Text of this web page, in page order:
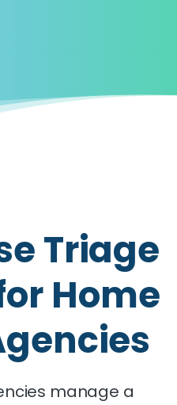
Triage
Home
manage a